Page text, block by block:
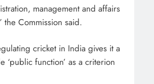
management and affairs
Commission said.
cricket in India gives it a
‘public function’ as a criterion